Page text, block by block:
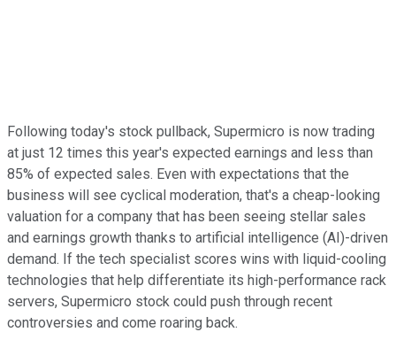
Following today's stock pullback, Supermicro is now trading
at just 12 times this year's expected earnings and less than
85% of expected sales. Even with expectations that the
business will see cyclical moderation, that's a cheap-looking
valuation for a company that has been seeing stellar sales
and earnings growth thanks to artificial intelligence (AI)-driven
demand. If the tech specialist scores wins with liquid-cooling
technologies that help differentiate its high-performance rack
servers, Supermicro stock could push through recent
controversies and come roaring back.